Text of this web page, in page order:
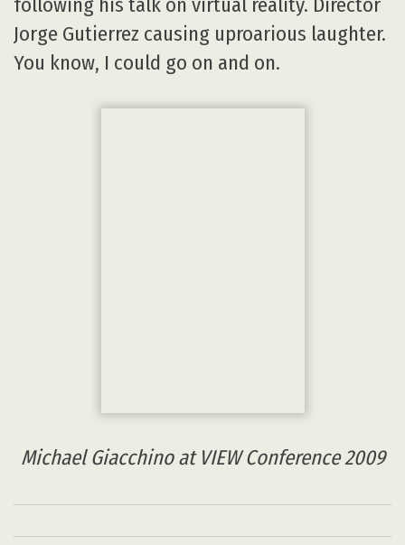
#viewconference2017
Facebook:
https://www.facebook.com/events/